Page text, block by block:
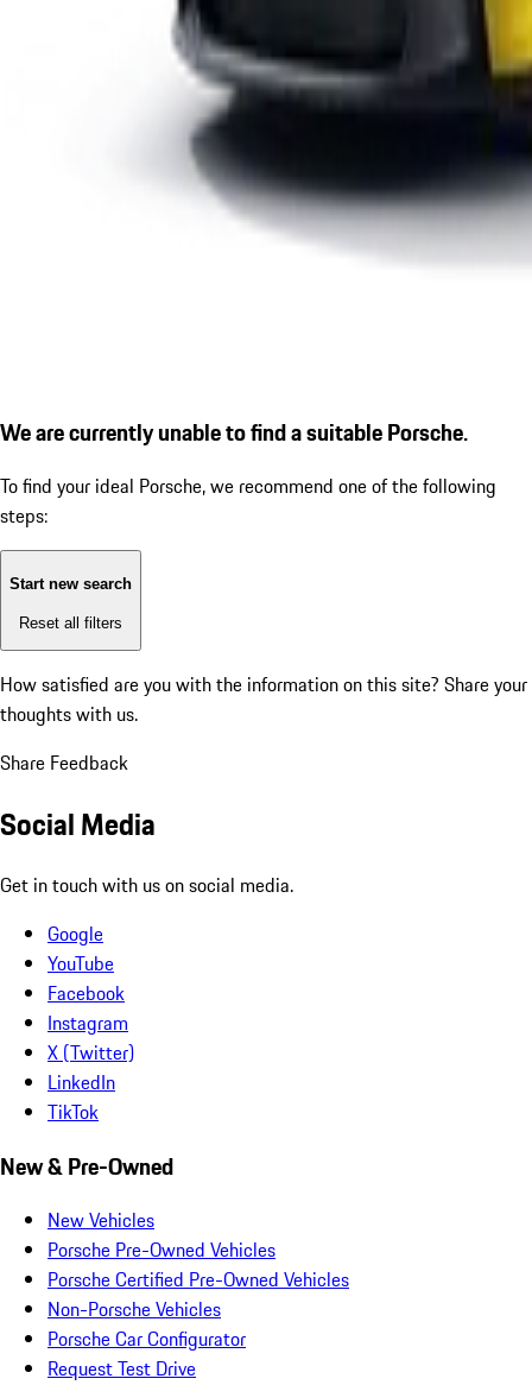
We are currently unable to find a suitable Porsche.
To find your ideal Porsche, we recommend one of the following
steps:
Start new search
Reset all filters
How satisfied are you with the information on this site? Share your
thoughts with us.
Share Feedback
Social Media
Get in touch with us on social media.
Google
YouTube
Facebook
Instagram
X (Twitter)
LinkedIn
TikTok
New & Pre-Owned
New Vehicles
Porsche Pre-Owned Vehicles
Porsche Certified Pre-Owned Vehicles
Non-Porsche Vehicles
Porsche Car Configurator
Request Test Drive